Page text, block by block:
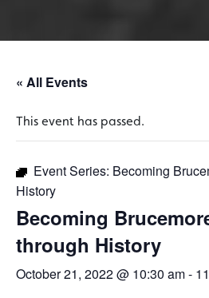
« All Events
This event has passed.
Event Series: Becoming
History
Becoming
through History
October 21, 2022 @ 10:30 am-